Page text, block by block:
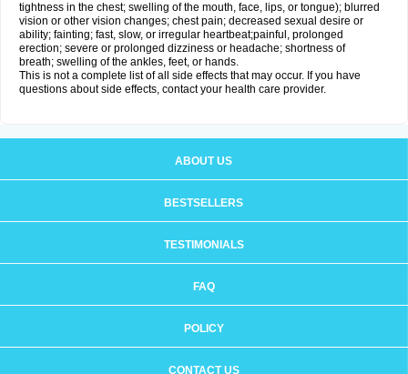
tightness in the chest; swelling of the mouth, face, lips, or tongue); blurred
vision or other vision changes; chest pain; decreased sexual desire or
ability; fainting; fast, slow, or irregular heartbeat;painful, prolonged
erection; severe or prolonged dizziness or headache; shortness of
breath; swelling of the ankles, feet, or hands.
This is not a complete list of all side effects that may occur. If you have
questions about side effects, contact your health care provider.
ABOUT US
BESTSELLERS
TESTIMONIALS
FAQ
POLICY
CONTACT US